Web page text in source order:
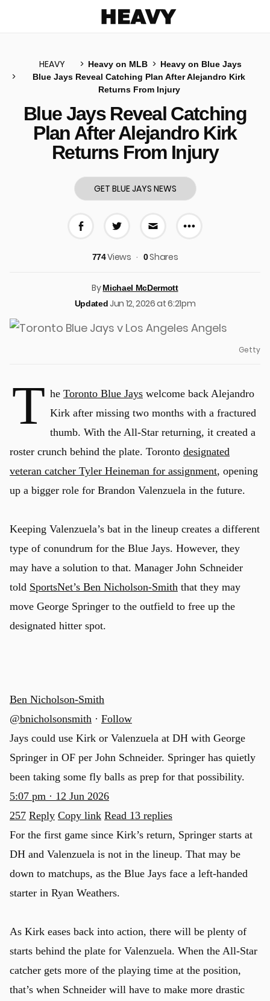
HEAVY Heavy on MLB
Heavy on Blue Jays
Blue Jays Reveal Catching Plan After Alejandro Kirk
Returns From Injury
Blue Jays Reveal Catching
Plan After Alejandro Kirk
Returns From Injury
GET BLUE JAYS NEWS
More share
774Views 0Shares
ByMichael McDermott
UpdatedJun 12, 2026 at 6:21pm
Getty
T he Toronto Blue Jays welcome back Alejandro
Kirk after missing two months with a fractured
thumb. With the All-Star returning, it created a
roster crunch behind the plate. Toronto designated
veteran catcher Tyler Heineman for assignment, opening
up a bigger role for Brandon Valenzuela in the future.
Keeping Valenzuela’s bat in the lineup creates a different
type of conundrum for the Blue Jays. However, they
may have a solution to that. Manager John Schneider
told SportsNet’s Ben Nicholson-Smith that they may
move George Springer to the outfield to free up the
designated hitter spot.
Ben Nicholson-Smith
@bnicholsonsmith · Follow
Jays could use Kirk or Valenzuela at DH with George
Springer in OF per John Schneider. Springer has quietly
been taking some fly balls as prep for that possibility.
5:07 pm · 12 Jun 2026
257 Reply Copy link Read 13 replies
For the first game since Kirk’s return, Springer starts at
DH and Valenzuela is not in the lineup. That may be
down to matchups, as the Blue Jays face a left-handed
starter in Ryan Weathers.
As Kirk eases back into action, there will be plenty of
starts behind the plate for Valenzuela. When the All-Star
catcher gets more of the playing time at the position,
that’s when Schneider will have to make more drastic